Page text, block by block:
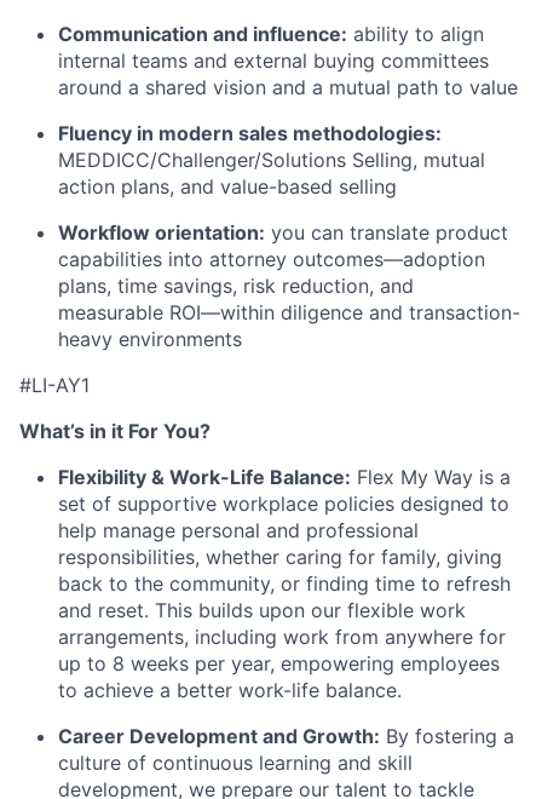
Communication and influence: ability to align
internal teams and external buying committees
around a shared vision and a mutual path to value
Fluency in modern sales methodologies:
MEDDICC/Challenger/Solutions Selling, mutual
action plans, and value-based selling
Workflow orientation: you can translate product
capabilities into attorney outcomes—adoption
plans, time savings, risk reduction, and
measurable ROI—within diligence and transaction-
heavy environments
#LI-AY1
What’s in it For You?
Flexibility & Work-Life Balance: Flex My Way is a
set of supportive workplace policies designed to
help manage personal and professional
responsibilities, whether caring for family, giving
back to the community, or finding time to refresh
and reset. This builds upon our flexible work
arrangements, including work from anywhere for
up to 8 weeks per year, empowering employees
to achieve a better work-life balance.
Career Development and Growth: By fostering a
culture of continuous learning and skill
development, we prepare our talent to tackle